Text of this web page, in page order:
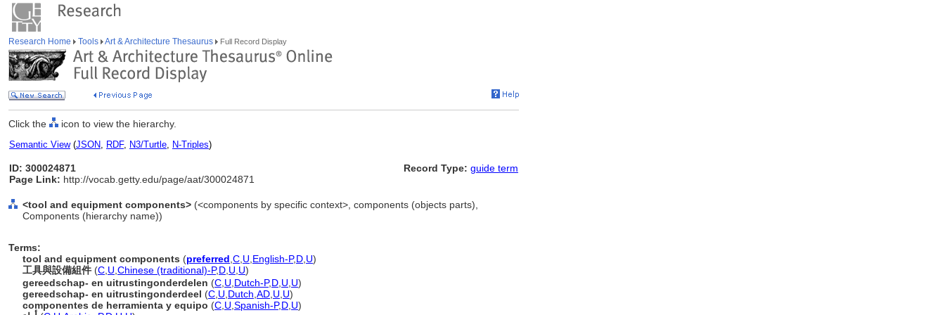
Research Home Tools Art & Architecture Thesaurus Full Record Display
Click the icon to view the hierarchy.
Semantic View(JSON, RDF, N3/Turtle, N-Triples)
ID: 300024871
Page Link: http://vocab.getty.edu/page/aat/300024871
Record Type: guide term
<tool and equipment components> (<components by specific context>, components (objects parts),
Components (hierarchy name))
Terms:
tool and equipment components (preferred C U English-P,D U)
工具與設備組件 (C U Chinese (traditional)-P,D U U)
gereedschap- en uitrustingonderdelen (C U Dutch-P,D U U)
gereedschap- en uitrustingonderdeel (C U Dutch AD U U)
componentes de herramienta y equipo (C U Spanish-P,D U)